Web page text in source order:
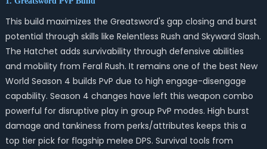
This build maximizes the Greatsword's gap closing and burst
potential through skills like Relentless Rush and Skyward Slash.
The Hatchet adds survivability through defensive abilities
and mobility from Feral Rush. It remains one of the best New
World Season 4 builds PvP due to high engage-disengage
capability. Season 4 changes have left this weapon combo
powerful for disruptive play in group PvP modes. High burst
damage and tankiness from perks/attributes keeps this a
top tier pick for flagship melee DPS. Survival tools from